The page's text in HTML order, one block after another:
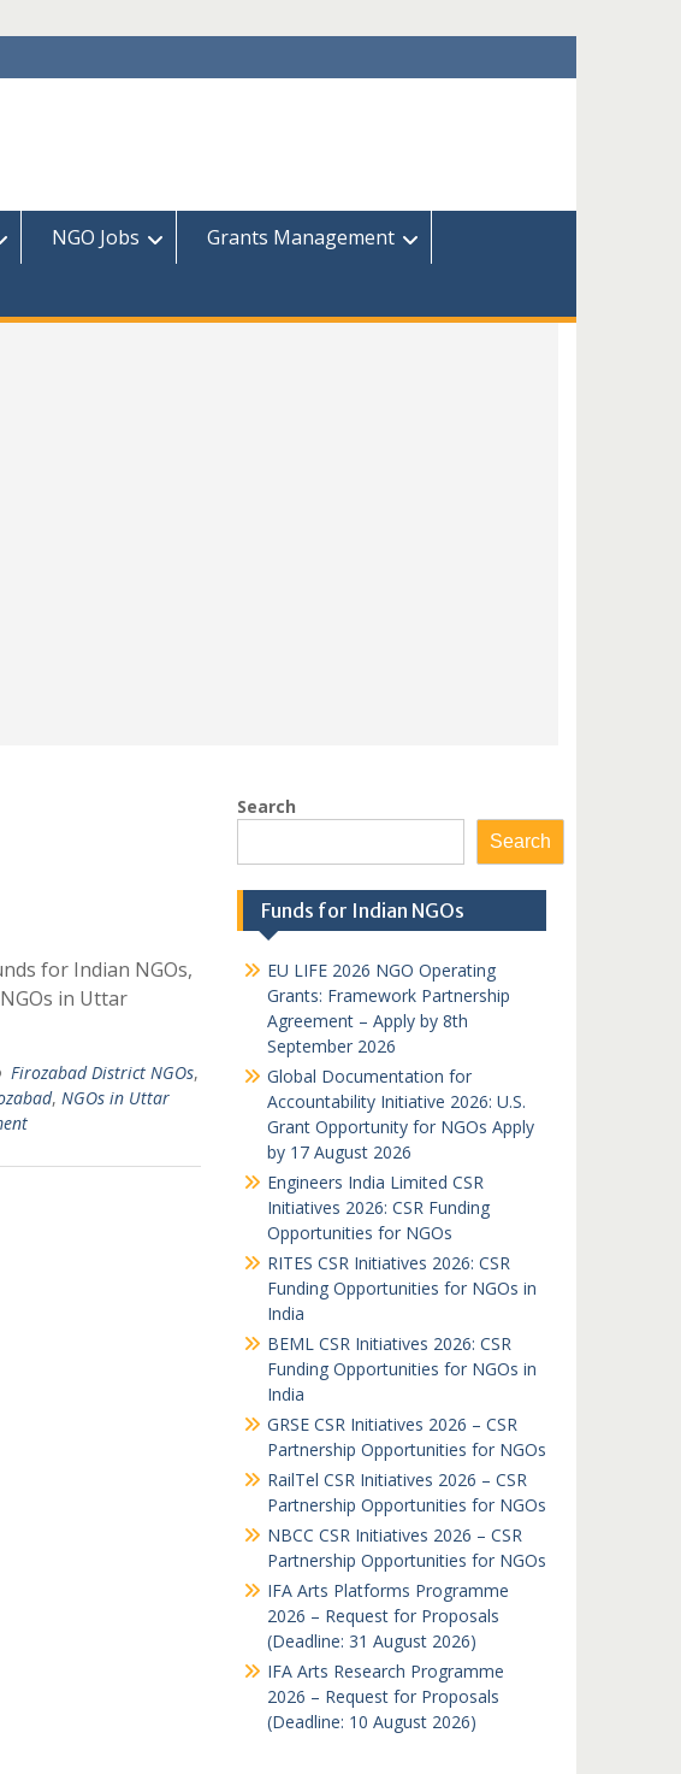
NGO Jobs
Grants Management
for Indian NGOs,
in Uttar
Firozabad District NGOs,
, NGOs in Uttar
Search
Search
Funds for Indian NGOs
EU LIFE 2026 NGO Operating
Grants: Framework Partnership
Agreement – Apply by 8th
September 2026
Global Documentation for
Accountability Initiative 2026: U.S.
Grant Opportunity for NGOs Apply
by 17 August 2026
Engineers India Limited CSR
Initiatives 2026: CSR Funding
Opportunities for NGOs
RITES CSR Initiatives 2026: CSR
Funding Opportunities for NGOs in
India
BEML CSR Initiatives 2026: CSR
Funding Opportunities for NGOs in
India
GRSE CSR Initiatives 2026 – CSR
Partnership Opportunities for NGOs
RailTel CSR Initiatives 2026 – CSR
Partnership Opportunities for NGOs
NBCC CSR Initiatives 2026 – CSR
Partnership Opportunities for NGOs
IFA Arts Platforms Programme
2026 – Request for Proposals
(Deadline: 31 August 2026)
IFA Arts Research Programme
2026 – Request for Proposals
(Deadline: 10 August 2026)